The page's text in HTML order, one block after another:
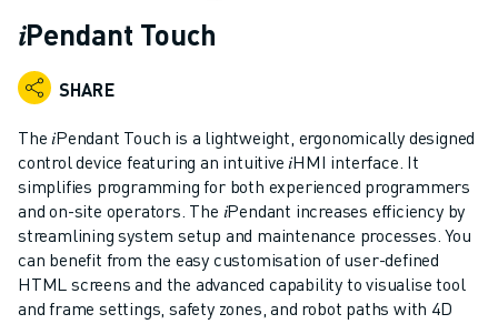
SERIES 0I- F PLUS
ROBOTS
ROBOT FINDER
INDUSTRIAL ROBOTS
COLLABORATIVE ROBOTS
CR SERIES
CRX SERIES
ROBOT RANGE
ROBOT CONTROLLERS
ROBOT ACCESSORIES
𝑖Pendant Touch
SHARE
The 𝑖Pendant Touch is a lightweight, ergonomically designed
control device featuring an intuitive 𝑖HMI interface. It
simplifies programming for both experienced programmers
and on-site operators. The 𝑖Pendant increases efficiency by
streamlining system setup and maintenance processes. You
can benefit from the easy customisation of user-defined
HTML screens and the advanced capability to visualise tool
and frame settings, safety zones, and robot paths with 4D